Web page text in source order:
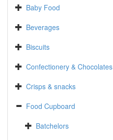
Baby Food
Beverages
Biscuits
Confectionery & Chocolates
Crisps & snacks
Food Cupboard
Batchelors